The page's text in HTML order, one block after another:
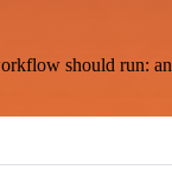
should run: an